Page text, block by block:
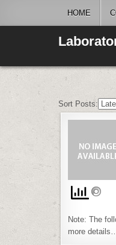
HOME
Sort Posts:
Note: The
more